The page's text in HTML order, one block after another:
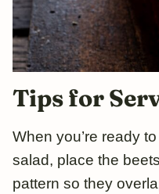
Tips for
When you’re ready
salad, place the
pattern so they